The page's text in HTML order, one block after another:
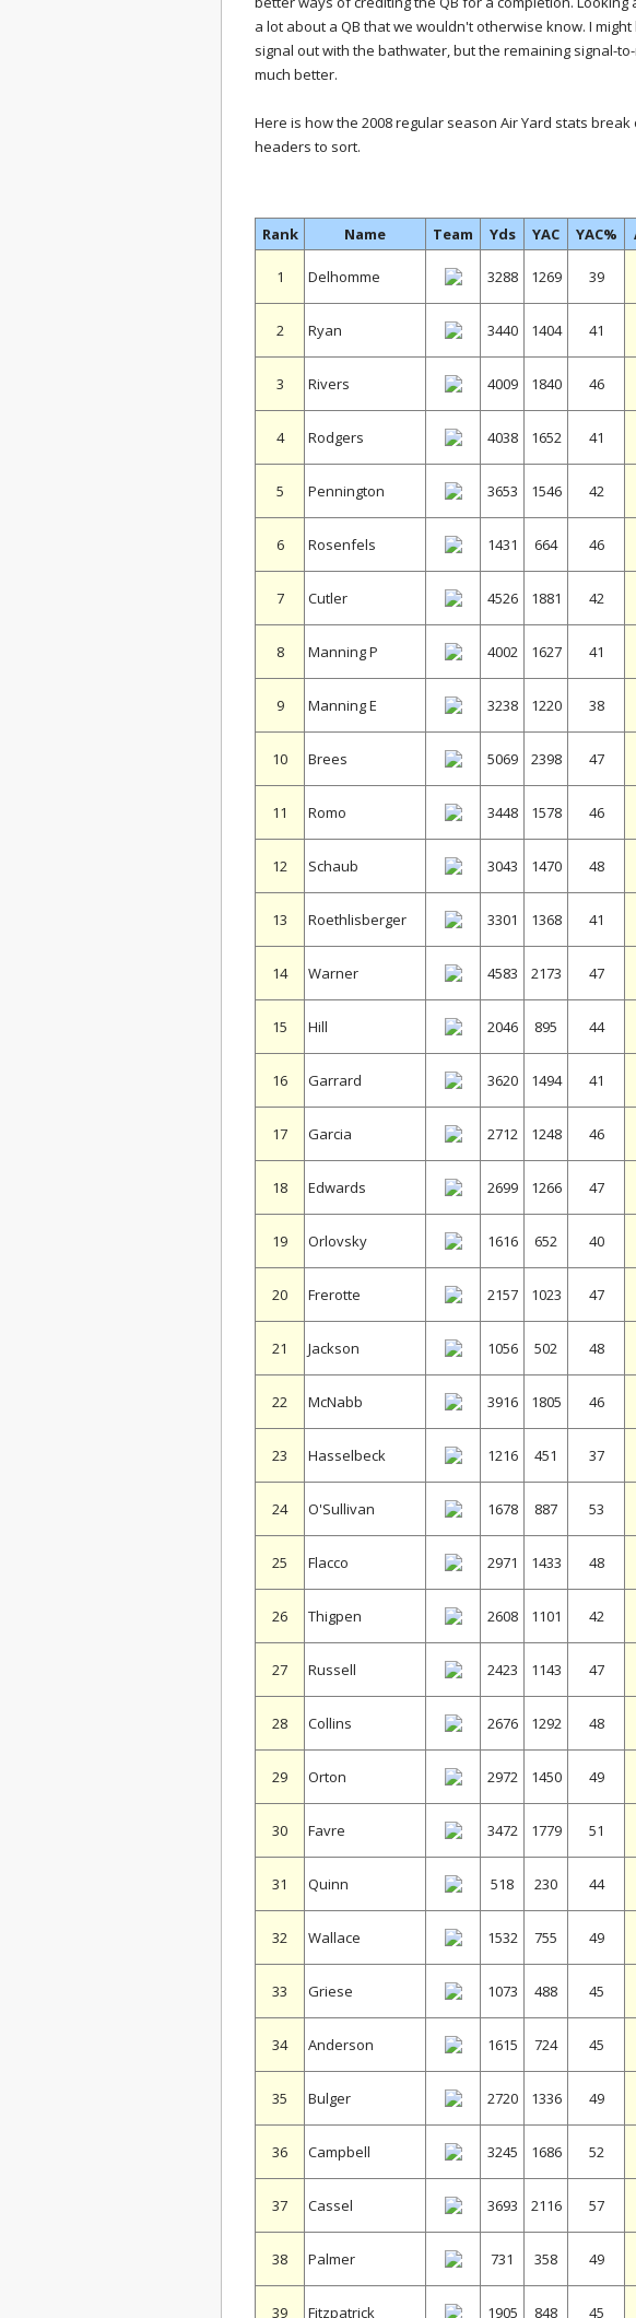
a lot about a QB that we wouldn't otherwise know. I
signal out with the bathwater, but the remaining signal-
much better.
Here is how the 2008 regular season Air Yard stats break
headers to sort.
Rank Name Team Yds YAC YAC%
1 Delhomme 3288 1269 39
2 Ryan 3440 1404 41
3 Rivers 4009 1840 46
4 Rodgers 4038 1652 41
5 Pennington 3653 1546 42
6 Rosenfels 1431 664 46
7 Cutler 4526 1881 42
8 Manning P 4002 1627 41
9 Manning E 3238 1220 38
10 Brees 5069 2398 47
11 Romo 3448 1578 46
12 Schaub 3043 1470 48
13 Roethlisberger 3301 1368 41
14 Warner 4583 2173 47
15 Hill 2046 895 44
16 Garrard 3620 1494 41
17 Garcia 2712 1248 46
18 Edwards 2699 1266 47
19 Orlovsky 1616 652 40
20 Frerotte 2157 1023 47
21 Jackson 1056 502 48
22 McNabb 3916 1805 46
23 Hasselbeck 1216 451 37
24 O'Sullivan 1678 887 53
25 Flacco 2971 1433 48
26 Thigpen 2608 1101 42
27 Russell 2423 1143 47
28 Collins 2676 1292 48
29 Orton 2972 1450 49
30 Favre 3472 1779 51
31 Quinn 518 230 44
32 Wallace 1532 755 49
33 Griese 1073 488 45
34 Anderson 1615 724 45
35 Bulger 2720 1336 49
36 Campbell 3245 1686 52
37 Cassel 3693 2116 57
38 Palmer 731 358 49
39 Fitzpatrick 1905 848 45